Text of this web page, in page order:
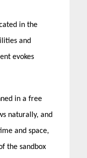
in the
and
evokes
in a free
naturally, and
and space,
the sandbox